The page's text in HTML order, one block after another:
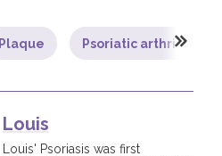
Plaque Psoriatic arthritis
Louis
Louis' Psoriasis was first